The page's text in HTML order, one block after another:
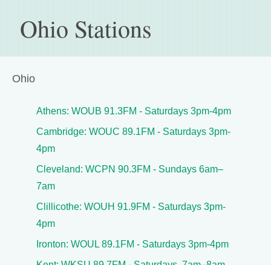
Ohio Stations
Ohio
Athens: WOUB 91.3FM - Saturdays 3pm-4pm
Cambridge: WOUC 89.1FM - Saturdays 3pm-
4pm
Cleveland: WCPN 90.3FM - Sundays 6am–
7am
Clillicothe: WOUH 91.9FM - Saturdays 3pm-
4pm
Ironton: WOUL 89.1FM - Saturdays 3pm-4pm